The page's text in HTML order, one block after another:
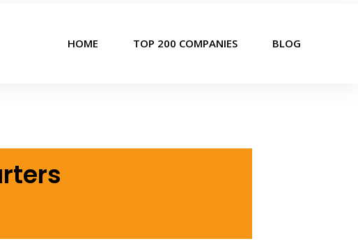
HOME TOP 200 COMPANIES BLOG